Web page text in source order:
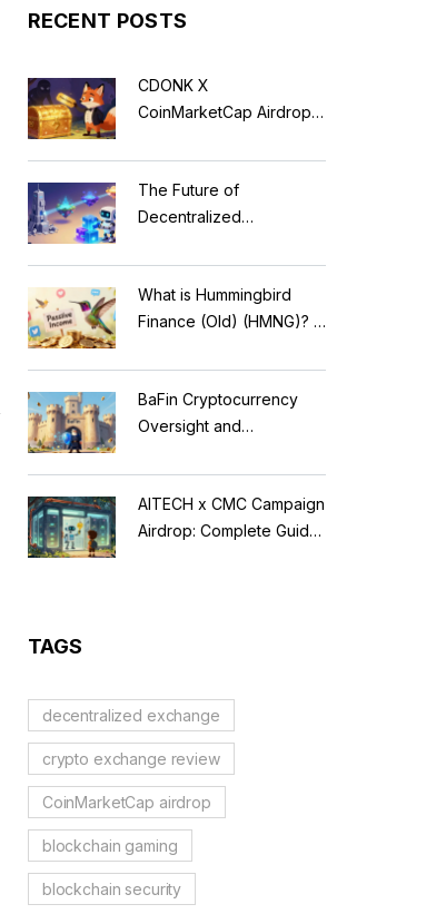
RECENT POSTS
CDONK X
CoinMarketCap Airdrop:
Guide
The Future of
Decentralized
Blockchains, AI, and
Web3 Trends
What is Hummingbird
Finance (Old) (HMNG)? A
Reflection Tokens
BaFin Cryptocurrency
Oversight and
Guide to German
Regulations
AITECH x CMC Campaign
Airdrop: Complete Guide
TAGS
decentralized exchange
crypto exchange review
CoinMarketCap airdrop
blockchain gaming
blockchain security